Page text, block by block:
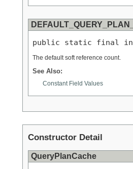
public static final int
The default soft reference count.
See Also:
Constant Field Values
Constructor Detail
QueryPlanCache